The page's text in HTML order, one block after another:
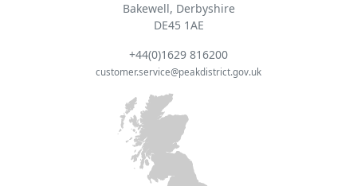
Bakewell, Derbyshire
DE45 1AE
+44(0)1629 816200
customer.service@peakdistrict.gov.uk